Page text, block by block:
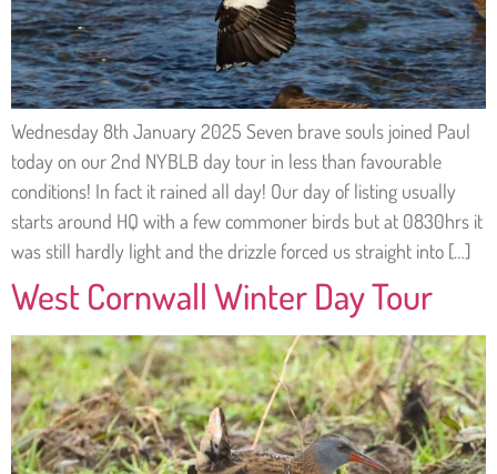
Wednesday 8th January 2025 Seven brave souls joined Paul
today on our 2nd NYBLB day tour in less than favourable
conditions! In fact it rained all day! Our day of listing usually
starts around HQ with a few commoner birds but at 0830hrs it
was still hardly light and the drizzle forced us straight into […]
West Cornwall Winter Day Tour